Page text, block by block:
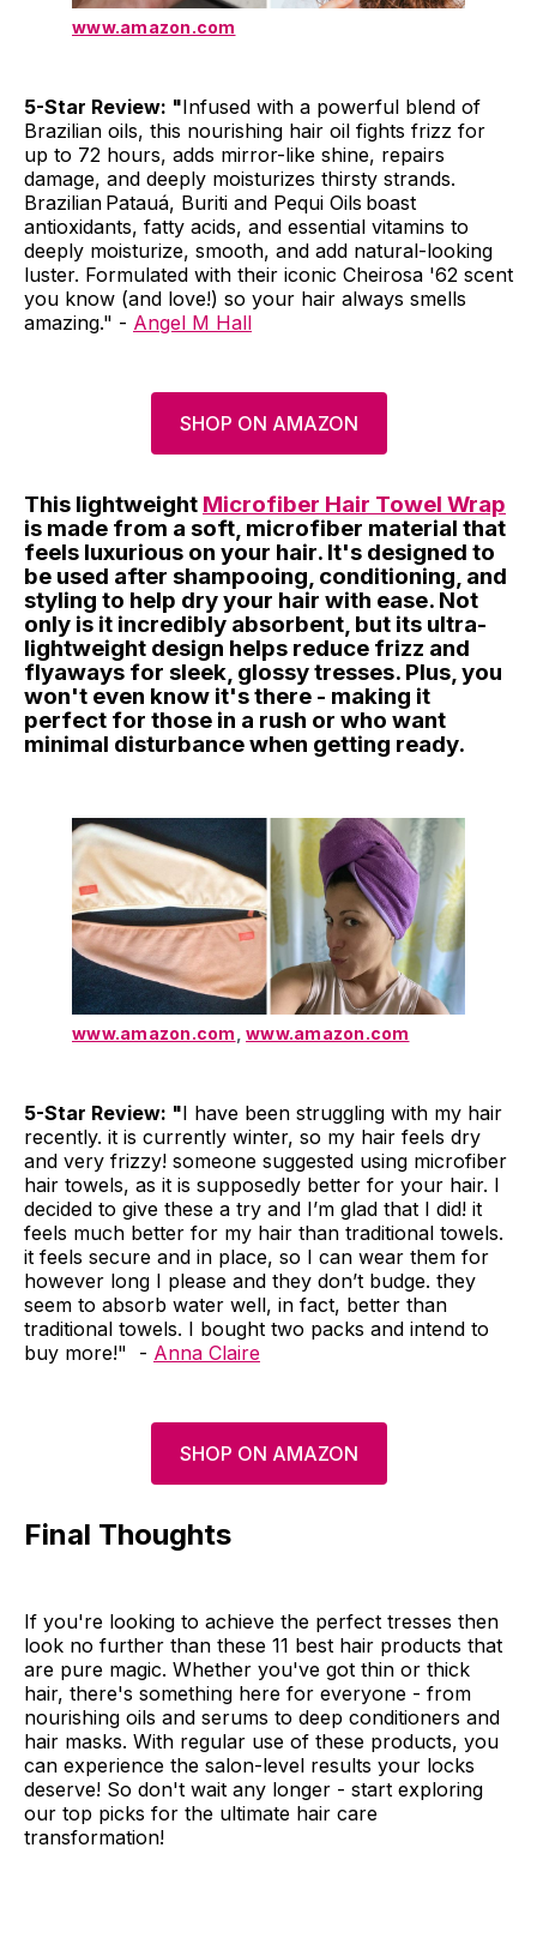
www.amazon.com
5-Star Review: "Infused with a powerful blend of
Brazilian oils, this nourishing hair oil fights frizz for
up to 72 hours, adds mirror-like shine, repairs
damage, and deeply moisturizes thirsty strands.
Brazilian Patauá, Buriti and Pequi Oils boast
antioxidants, fatty acids, and essential vitamins to
deeply moisturize, smooth, and add natural-looking
luster. Formulated with their iconic Cheirosa '62 scent
you know (and love!) so your hair always smells
amazing." - Angel M Hall
SHOP ON AMAZON
This lightweight Microfiber Hair Towel Wrap
is made from a soft, microfiber material that
feels luxurious on your hair. It's designed to
be used after shampooing, conditioning, and
styling to help dry your hair with ease. Not
only is it incredibly absorbent, but its ultra-
lightweight design helps reduce frizz and
flyaways for sleek, glossy tresses. Plus, you
won't even know it's there - making it
perfect for those in a rush or who want
minimal disturbance when getting ready.
www.amazon.com www.amazon.com
5-Star Review: "I have been struggling with my hair
recently. it is currently winter, so my hair feels dry
and very frizzy! someone suggested using microfiber
hair towels, as it is supposedly better for your hair. I
decided to give these a try and I’m glad that I did! it
feels much better for my hair than traditional towels.
it feels secure and in place, so I can wear them for
however long I please and they don’t budge. they
seem to absorb water well, in fact, better than
traditional towels. I bought two packs and intend to
buy more!" - Anna Claire
SHOP ON AMAZON
Final Thoughts
If you're looking to achieve the perfect tresses then
look no further than these 11 best hair products that
are pure magic. Whether you've got thin or thick
hair, there's something here for everyone - from
nourishing oils and serums to deep conditioners and
hair masks. With regular use of these products, you
can experience the salon-level results your locks
deserve! So don't wait any longer - start exploring
our top picks for the ultimate hair care
transformation!